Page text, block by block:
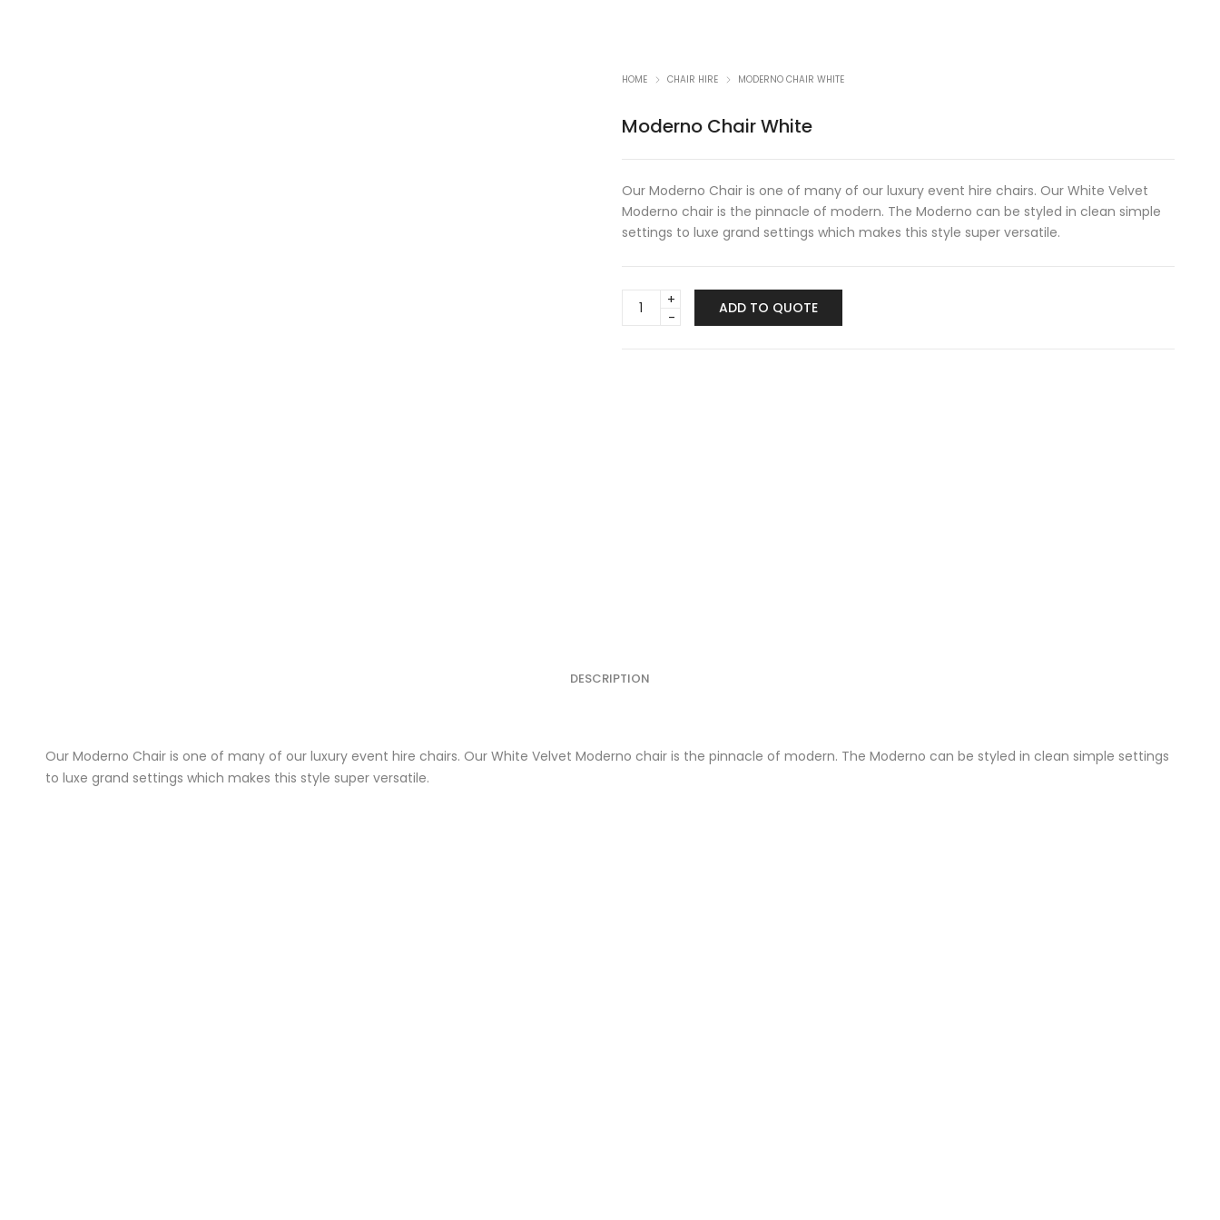
HOME CHAIR HIRE MODERNO CHAIR WHITE
Moderno Chair White
Our Moderno Chair is one of many of our luxury event hire chairs. Our White Velvet
Moderno chair is the pinnacle of modern. The Moderno can be styled in clean simple
settings to luxe grand settings which makes this style super versatile.
Moderno
Chair
ADD TO QUOTE
DESCRIPTION
Our Moderno Chair is one of many of our luxury event hire chairs. Our White Velvet Moderno chair is the pinnacle of modern. The Moderno can be styled in clean simple settings
to luxe grand settings which makes this style super versatile.